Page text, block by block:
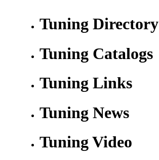
Tuning Directory
Tuning Catalogs
Tuning Links
Tuning News
Tuning Video